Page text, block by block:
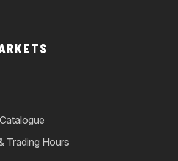
Trading Hours